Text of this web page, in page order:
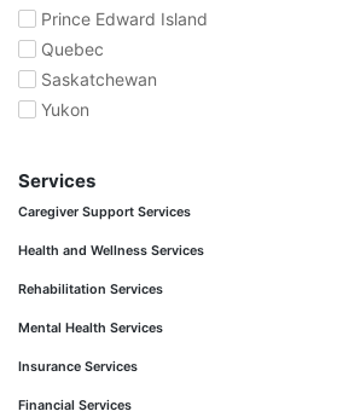
Prince Edward Island
Quebec
Saskatchewan
Yukon
Services
Financial Services
Insurance Services
Mental Health Services
Rehabilitation Services
Health and Wellness Services
Caregiver Support Services